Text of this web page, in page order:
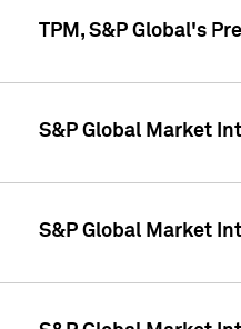
TPM, S&P Global's
S&P Global Market
S&P Global Market